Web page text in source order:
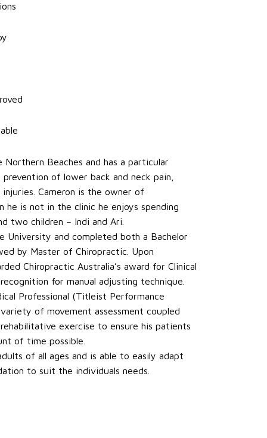
Northern Beaches and has a particular
of lower back and neck pain,
Cameron is the owner of
he is not in the clinic he enjoys spending
two children – Indi and Ari.
University and completed both a Bachelor
by Master of Chiropractic. Upon
Chiropractic Australia’s award for Clinical
for manual adjusting technique.
Professional (Titleist Performance
of movement assessment coupled
exercise to ensure his patients
of time possible.
of all ages and is able to easily adapt
to suit the individuals needs.